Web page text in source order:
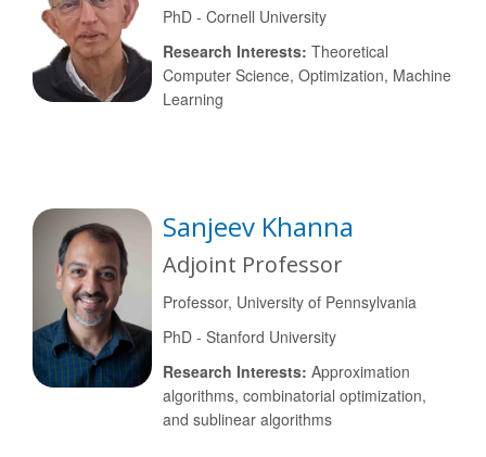
PhD - Cornell University
Research Interests: Theoretical
Computer Science, Optimization, Machine
Learning
Sanjeev Khanna
Adjoint Professor
Professor, University of Pennsylvania
PhD - Stanford University
Research Interests: Approximation
algorithms, combinatorial optimization,
and sublinear algorithms